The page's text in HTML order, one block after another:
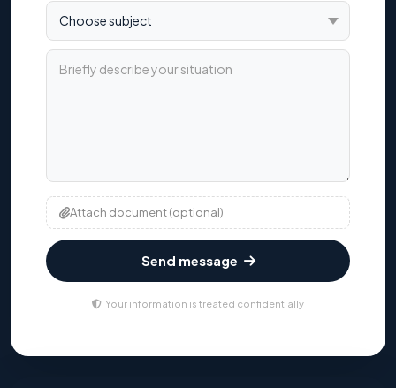
Choose subject
Briefly describe your situation
Attach document (optional)
Send message
Your information is treated confidentially